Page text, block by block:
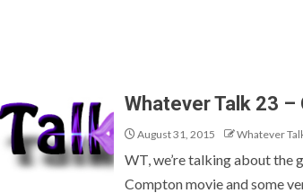
Whatever Talk 23 –
August 31, 2015 Whatever
WT, we’re talking about the
Compton movie and some